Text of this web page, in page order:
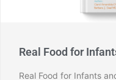
Real Food for
Real Food for Infants